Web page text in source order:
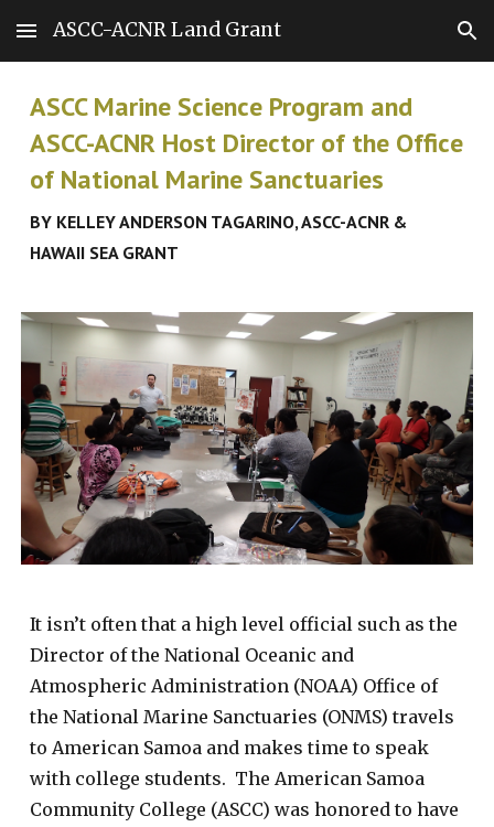
Skip to main content Skip to navigation
ASCC-ACNR Land Grant
ASCC Marine Science Program and
ASCC-ACNR Host Director of the Office
of National Marine Sanctuaries
BY KELLEY ANDERSON TAGARINO, ASCC-ACNR &
HAWAII SEA GRANT
It isn’t often that a high level official such as the
Director of the National Oceanic and
Atmospheric Administration (NOAA) Office of
the National Marine Sanctuaries (ONMS) travels
to American Samoa and makes time to speak
with college students. The American Samoa
Community College (ASCC) was honored to have